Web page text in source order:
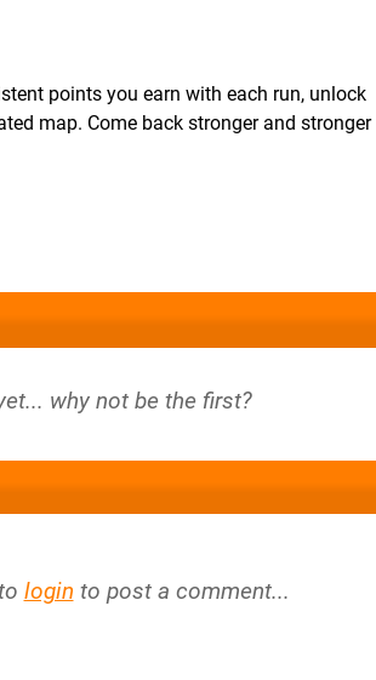
points you earn with each run, unlock
map. Come back stronger and stronger
login to post a comment...